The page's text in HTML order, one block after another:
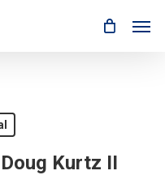
Kurtz II